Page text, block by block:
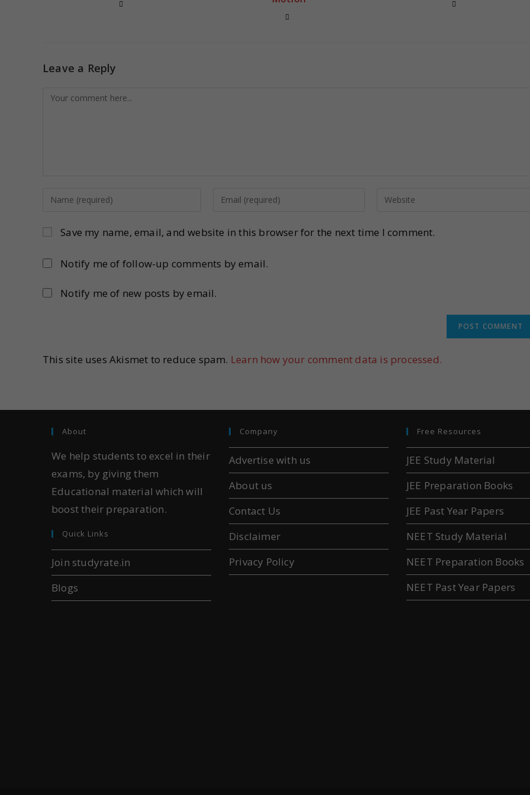
Leave a Reply
Save my name, email, and website in this browser for the next time I comment.
Notify me of follow-up comments by email.
Notify me of new posts by email.
This site uses Akismet to reduce spam. Learn how your comment data is processed.
About
We help students to excel in their
exams, by giving them
Educational material which will
boost their preparation.
Quick Links
Join studyrate.in
Blogs
Company
Advertise with us
About us
Contact Us
Disclaimer
Privacy Policy
Free Resources
JEE Study Material
JEE Preparation Books
JEE Past Year Papers
NEET Study Material
NEET Preparation Books
NEET Past Year Papers